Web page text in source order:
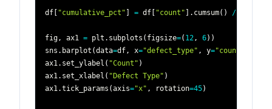
df "cumulative_pct" = df "count" . cumsum( ) /
fig, ax1 = plt . subplots ( figsize=( 12, 6) )
sns . barplot (data=df, x="defect_type" , y="count"
ax1. set_ylabel ( "Count" )
ax1. set_xlabel ( "Defect Type" )
ax1.tick_params (axis="x" , rotation=45)